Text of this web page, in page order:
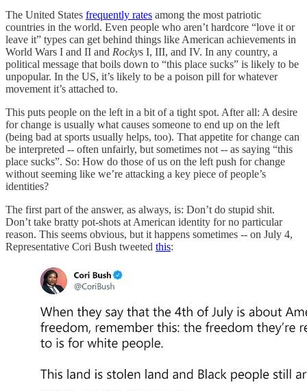
The United States frequently rates among the most patriotic
countries in the world. Even people who aren’t hardcore “love it or
leave it” types can get behind things like American achievements in
World Wars I and II and Rockys I, III, and IV. In any country, a
political message that boils down to “this place sucks” is likely to be
unpopular. In the US, it’s likely to be a poison pill for whatever
movement it’s attached to.
This puts people on the left in a bit of a tight spot. After all: A desire
for change is usually what causes someone to end up on the left
(being bad at sports usually helps, too). That appetite for change can
be interpreted -- often unfairly, but sometimes not -- as saying “this
place sucks”. So: How do those of us on the left push for change
without seeming like we’re attacking a key piece of people’s
identities?
The first part of the answer, as always, is: Don’t do stupid shit.
Don’t take bratty pot-shots at American identity for no particular
reason. This seems obvious, but it happens sometimes -- on July 4,
Representative Cori Bush tweeted this: